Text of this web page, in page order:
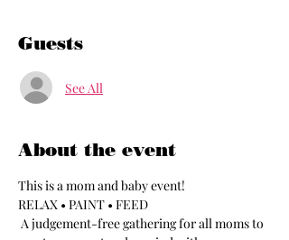
Guests
See All
About the event
This is a mom and baby event!
RELAX • PAINT • FEED